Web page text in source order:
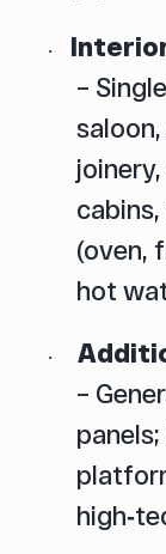
·
–
(oven,
hot
·
–